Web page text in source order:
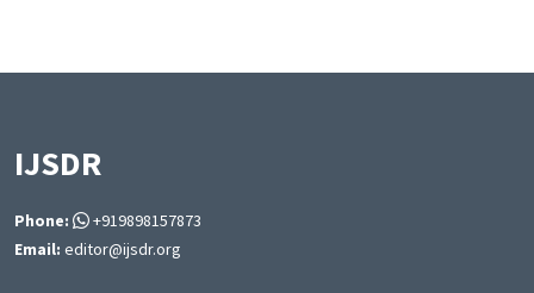
IJSDR
Phone:
+919898157873
Email: editor@ijsdr.org